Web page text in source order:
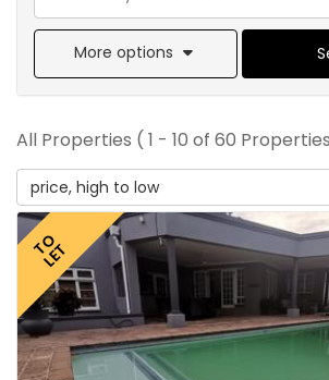
More options
All Properties ( 1 - 10 of 60
price, high to low
TO
LET